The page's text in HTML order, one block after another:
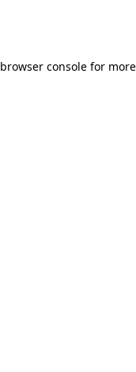
browser consolefor